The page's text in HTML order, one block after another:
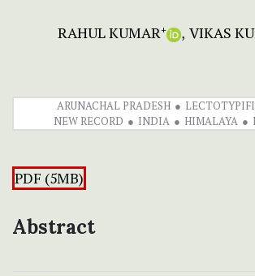
RAHUL KUMAR+ VIKAS
ARUNACHAL PRADESH
NEW RECORD
INDIA HIMALAYA
PDF (5MB)
Abstract